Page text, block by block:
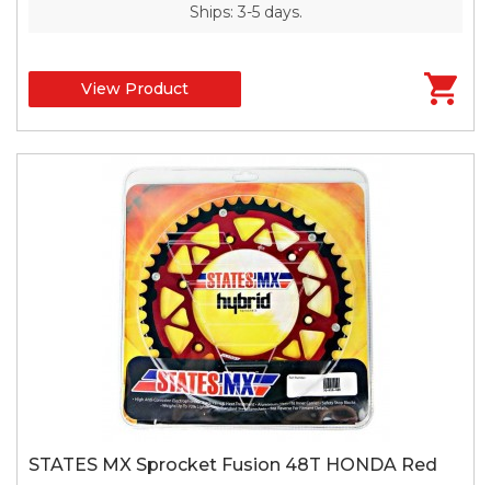
Ships: 3-5 days.
View Product
STATES MX Sprocket Fusion 48T HONDA Red